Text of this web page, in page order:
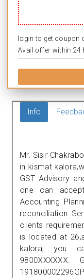
login to get coupon
Avail offer within 24
Info
Mr. Sisir
in kismat
GST Advisory
one can
Accounting
reconciliation
clients
is located at
kalora, you